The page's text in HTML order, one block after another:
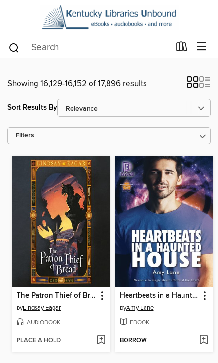
Showing 16,129-16,152 of 17,896 results
Sort Results By
Filters
The Patron Thief of Bread
byLindsay Eagar
AUDIOBOOK
PLACE A HOLD
Heartbeats in a Haunted House
byAmy Lane
EBOOK
BORROW